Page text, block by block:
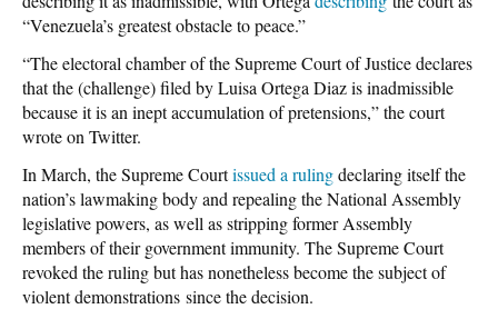
“Venezuela’s greatest obstacle to peace.”
“The electoral chamber of the Supreme Court of Justice declares
that the (challenge) filed by Luisa Ortega Diaz is inadmissible
because it is an inept accumulation of pretensions,” the court
wrote on Twitter.
In March, the Supreme Courtissued a rulingdeclaring itself the
nation’s lawmaking body and repealing the National Assembly
legislative powers, as well as stripping former Assembly
members of their government immunity. The Supreme Court
revoked the ruling but has nonetheless become the subject of
violent demonstrations since the decision.